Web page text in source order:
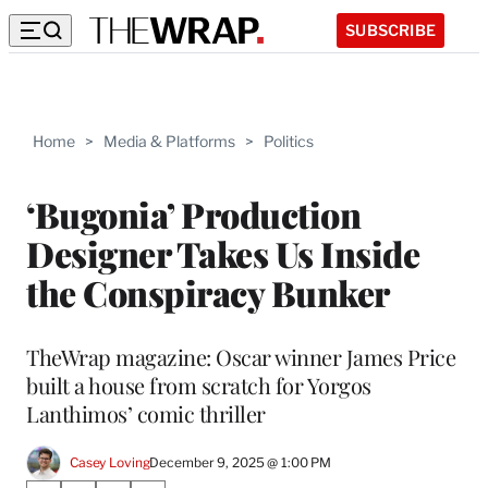
SUBSCRIBE
Home > Media & Platforms > Politics
‘Bugonia’ Production
Designer Takes Us Inside
the Conspiracy Bunker
TheWrap magazine: Oscar winner James Price
built a house from scratch for Yorgos
Lanthimos’ comic thriller
Casey LovingDecember 9, 2025 @ 1:00 PM